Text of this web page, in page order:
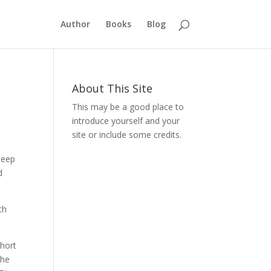
Author Books Blog
About This Site
This may be a good place to
introduce yourself and your
site or include some credits.